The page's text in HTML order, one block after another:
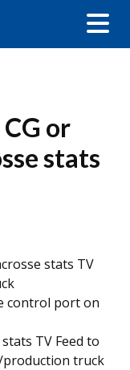
or
stats
stats TV
control port on
TV Feed to
production truck